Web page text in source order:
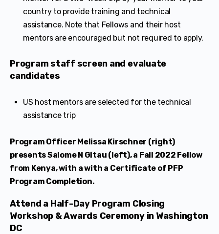
country to provide training and technical
assistance. Note that Fellows and their host
mentors are encouraged but not required to apply.
Program staff screen and evaluate
candidates
US host mentors are selected for the technical
assistance trip
Program Officer Melissa Kirschner (right)
presents Salome N Gitau (left), a Fall 2022 Fellow
from Kenya, with a with a Certificate of PFP
Program Completion.
Attend a Half-Day Program Closing
Workshop & Awards Ceremony in Washington
DC